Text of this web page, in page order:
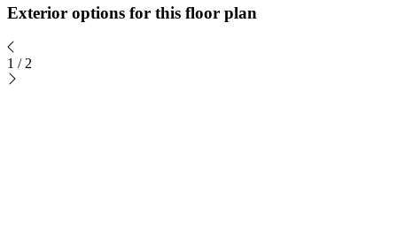
Exterior options for this floor plan
1 / 2